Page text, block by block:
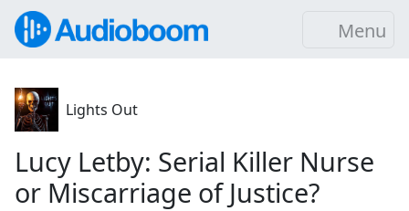
Menu
Lights Out
Lucy Letby: Serial Killer Nurse
or Miscarriage of Justice?